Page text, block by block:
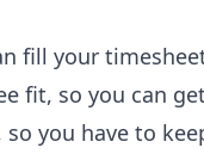
fill your
fit, so you can
you have to